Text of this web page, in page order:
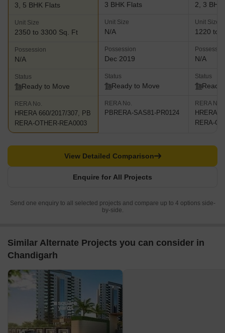
3, 5 BHK Flats
Unit Size
2350 to 3300 Sq. Ft
Possession
N/A
Status
Ready to Move
RERA No.
HRERA 660/2017/307, PB
RERA-OTHER-REA0003
3 BHK Flats
Unit Size
N/A
Possession
Dec 2019
Status
Ready to Move
RERA No.
PBRERA-SAS81-PR0124
2, 3 BHK
Unit Size
1220 to
N/A
Status
Ready
RERA No.
HRERA
RERA-
Enquire for All Projects
View Detailed Comparison
Send one enquiry to all selected projects and compare up to 4 options side-
by-side.
Similar Alternate Projects you can consider in
Chandigarh